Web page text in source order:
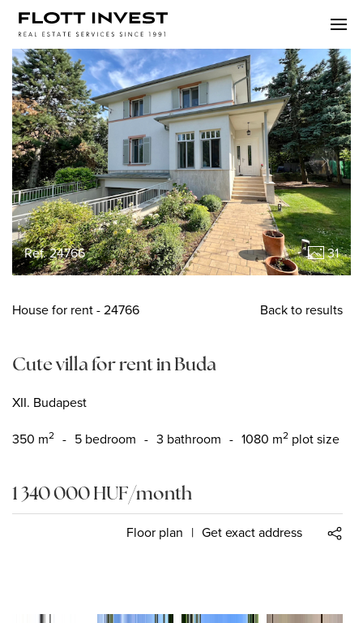
Ref. 24766 31
Housefor rent- 24766 Back to results
Cute villa for rent in Buda
XII. Budapest
350 m2 - 5 bedroom - 3 bathroom - 1080 m2 plot size
1 340 000HUF/month
Floor plan | Get exact address